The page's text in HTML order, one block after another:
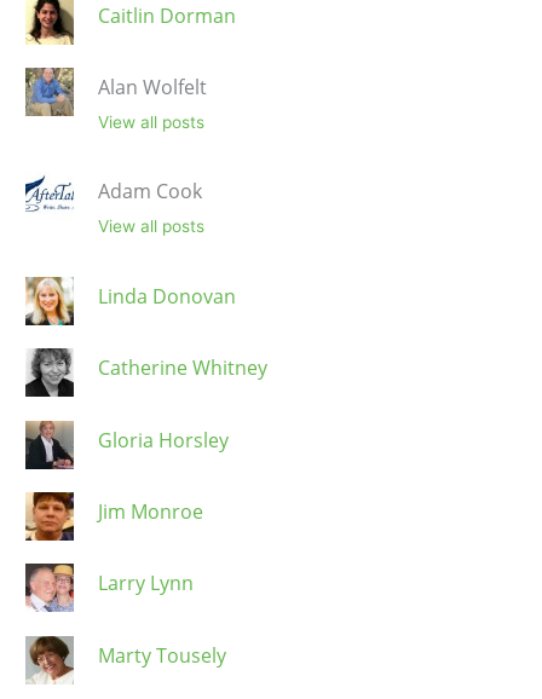
Caitlin Dorman
Alan Wolfelt
View all posts
Adam Cook
View all posts
Linda Donovan
Catherine Whitney
Gloria Horsley
Jim Monroe
Larry Lynn
Marty Tousely